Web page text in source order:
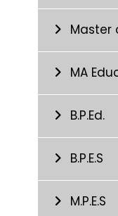
Master
MA
B.P.Ed.
B.P.E.S
M.P.E.S